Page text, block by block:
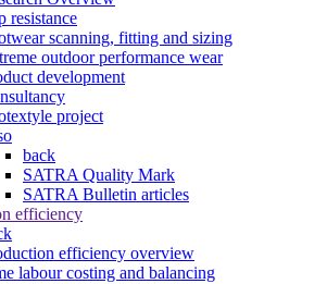
resistance
scanning, fitting and sizing
outdoor performance wear
development
project
back
SATRA Quality Mark
SATRA Bulletin articles
efficiency
efficiency overview
labour costing and balancing